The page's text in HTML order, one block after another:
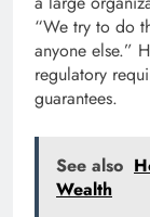
“We try to do
anyone else.”
regulatory
guarantees.
See also
Wealth